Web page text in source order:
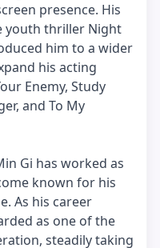
presence. His
youth thriller Night
him to a wider
his acting
Enemy, Study
and To My
Gi has worked as
known for his
As his career
as one of the
steadily taking